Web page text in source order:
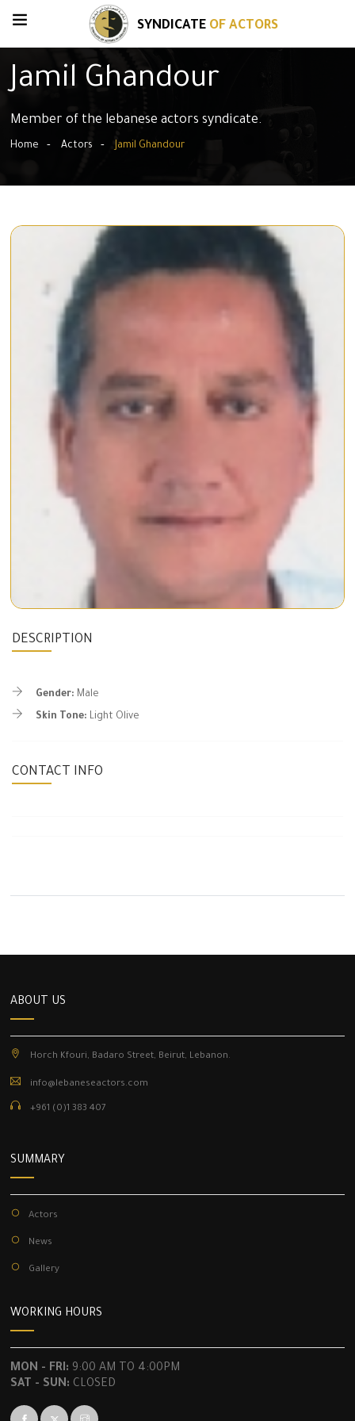
SYNDICATE OF ACTORS
Jamil Ghandour
Member of the lebanese actors syndicate.
Home Actors Jamil Ghandour
DESCRIPTION
Gender: Male
Skin Tone: Light Olive
CONTACT INFO
ABOUT US
Horch Kfouri, Badaro Street, Beirut, Lebanon.
info@lebaneseactors.com
+961 (0)1 383 407
SUMMARY
Actors
News
Gallery
WORKING HOURS
MON - FRI: 9:00 AM TO 4:00PM
SAT - SUN: CLOSED